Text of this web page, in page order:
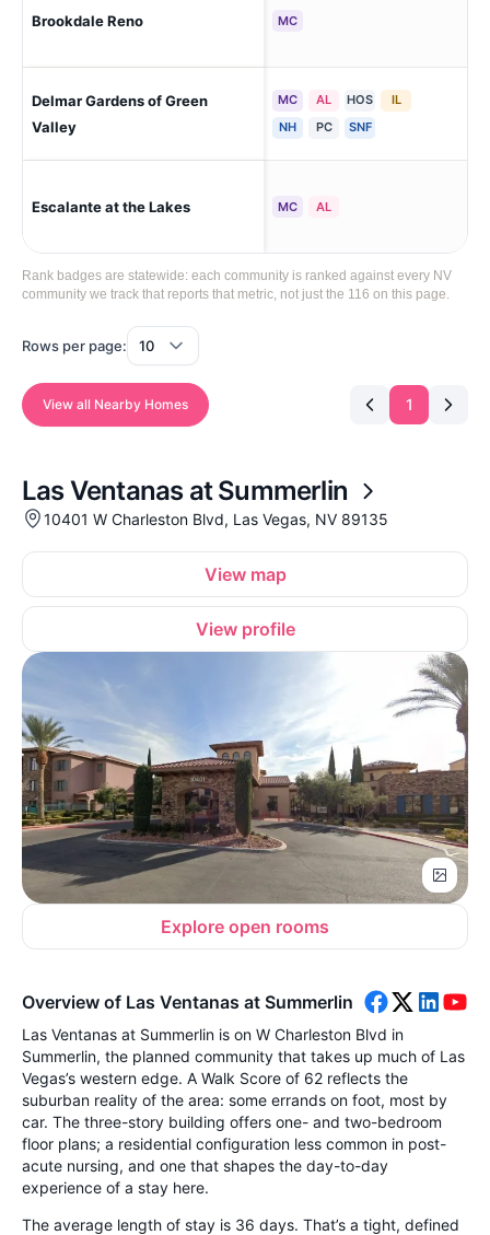
Brookdale Reno MC
Delmar Gardens of Green
Valley
MC AL HOS
IL
NH
PC SNF
Escalante at the Lakes MC AL
Rank badges are statewide: each community is ranked against every NV
community we track that reports that metric, not just the 116 on this page.
Rows per page:
View all Nearby Homes 1
Las Ventanas at Summerlin
10401 W Charleston Blvd, Las Vegas, NV 89135
View map
View profile
Explore open rooms
Overview of Las Ventanas at Summerlin
Las Ventanas at Summerlin is on W Charleston Blvd in
Summerlin, the planned community that takes up much of Las
Vegas’s western edge. A Walk Score of 62 reflects the
suburban reality of the area: some errands on foot, most by
car. The three-story building offers one- and two-bedroom
floor plans; a residential configuration less common in post-
acute nursing, and one that shapes the day-to-day
experience of a stay here.
The average length of stay is 36 days. That’s a tight, defined